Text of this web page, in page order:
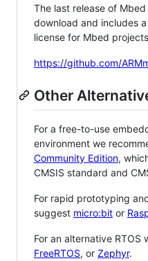
The last release of
download and includes
license for Mbed
https://github.com/
Other
For a free-to-use
environment we
Community Edition,
CMSIS standard and
For rapid prototyping
suggest micro:bit or
For an alternative RTOS
FreeRTOS, or Zephyr.